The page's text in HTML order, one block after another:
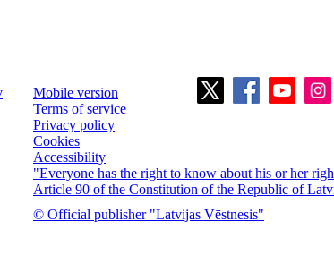
Mobile version
Terms of service
Privacy policy
Cookies
Accessibility
"Everyone has the right to know about his or her
Article 90 of the Constitution of the Republic of
© Official publisher "Latvijas Vēstnesis"